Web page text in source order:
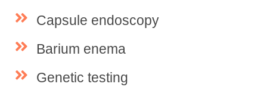
Capsule endoscopy
Barium enema
Genetic testing